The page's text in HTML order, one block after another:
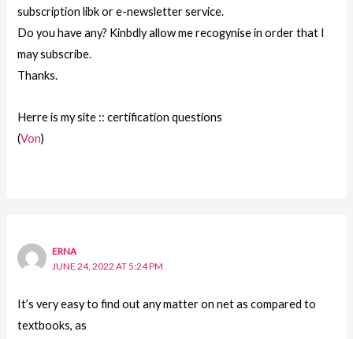
subscription libk or e-newsletter service.
Do you have any? Kinbdly allow me recogynise in order that I
may subscribe.
Thanks.
Herre is my site :: certification questions
(Von)
ERNA
JUNE 24, 2022 AT 5:24 PM
It’s very easy to find out any matter on net as compared to
textbooks, as